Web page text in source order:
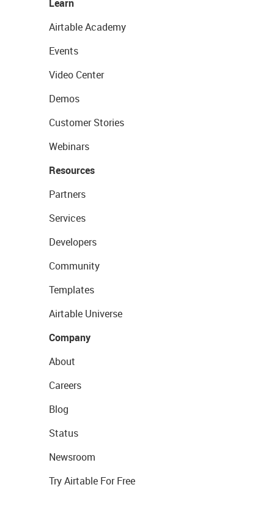
Learn
Airtable Academy
Events
Video Center
Demos
Customer Stories
Webinars
Resources
Partners
Services
Developers
Community
Templates
Airtable Universe
Company
About
Careers
Blog
Status
Newsroom
Try Airtable For Free